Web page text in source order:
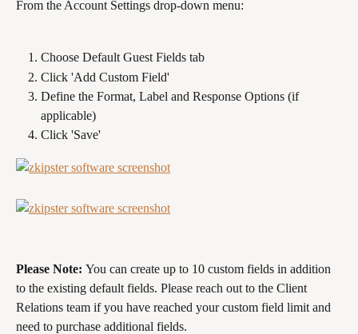
From the Account Settings drop-down menu:
Choose Default Guest Fields tab
Click 'Add Custom Field'
Define the Format, Label and Response Options (if
applicable)
Click 'Save'
Please Note: You can create up to 10 custom fields in addition
to the existing default fields. Please reach out to the Client
Relations team if you have reached your custom field limit and
need to purchase additional fields.